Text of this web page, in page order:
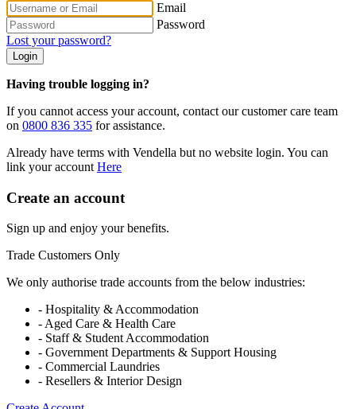
Email
Password
Lost your password?
Login
Having trouble logging in?
If you cannot access your account, contact our customer care team
on 0800 836 335 for assistance.
Already have terms with Vendella but no website login. You can
link your account Here
Create an account
Sign up and enjoy your benefits.
Trade Customers Only
We only authorise trade accounts from the below industries:
- Hospitality & Accommodation
- Aged Care & Health Care
- Staff & Student Accommodation
- Government Departments & Support Housing
- Commercial Laundries
- Resellers & Interior Design